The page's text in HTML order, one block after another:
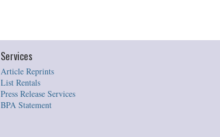
Services
Article Reprints
List Rentals
Press Release Services
BPA Statement